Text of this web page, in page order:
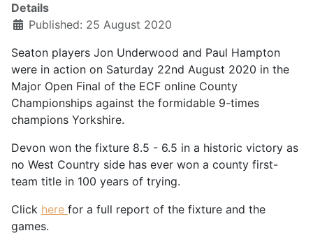
Details
Published: 25 August 2020
Seaton players Jon Underwood and Paul Hampton
were in action on Saturday 22nd August 2020 in the
Major Open Final of the ECF online County
Championships against the formidable 9-times
champions Yorkshire.
Devon won the fixture 8.5 - 6.5 in a historic victory as
no West Country side has ever won a county first-
team title in 100 years of trying.
Click here for a full report of the fixture and the
games.